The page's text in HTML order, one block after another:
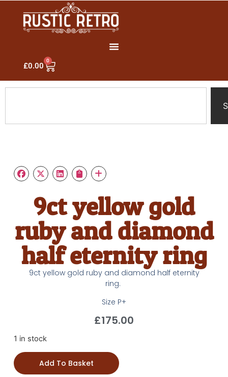
£0.00
0
9ct yellow gold
ruby and diamond
half eternity ring
9ct yellow gold ruby and diamond half eternity
ring.
Size P+
£175.00
1 in stock
Add To Basket